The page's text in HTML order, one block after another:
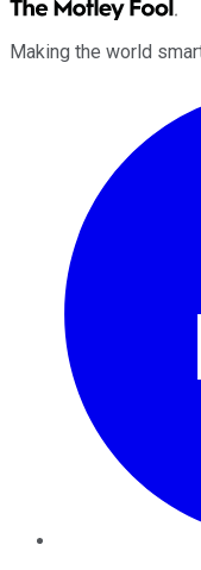
Making the world